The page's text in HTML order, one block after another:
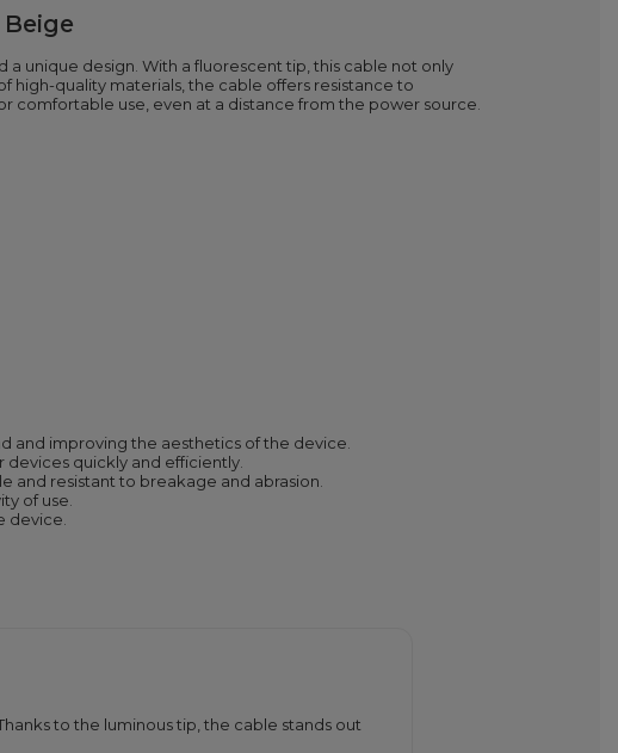
unique design. With a fluorescent tip, this cable not only
high-quality materials, the cable offers resistance to
comfortable use, even at a distance from the power source.
and improving the aesthetics of the device.
quickly and efficiently.
and resistant to breakage and abrasion.
of use.
device.
to the luminous tip, the cable stands out